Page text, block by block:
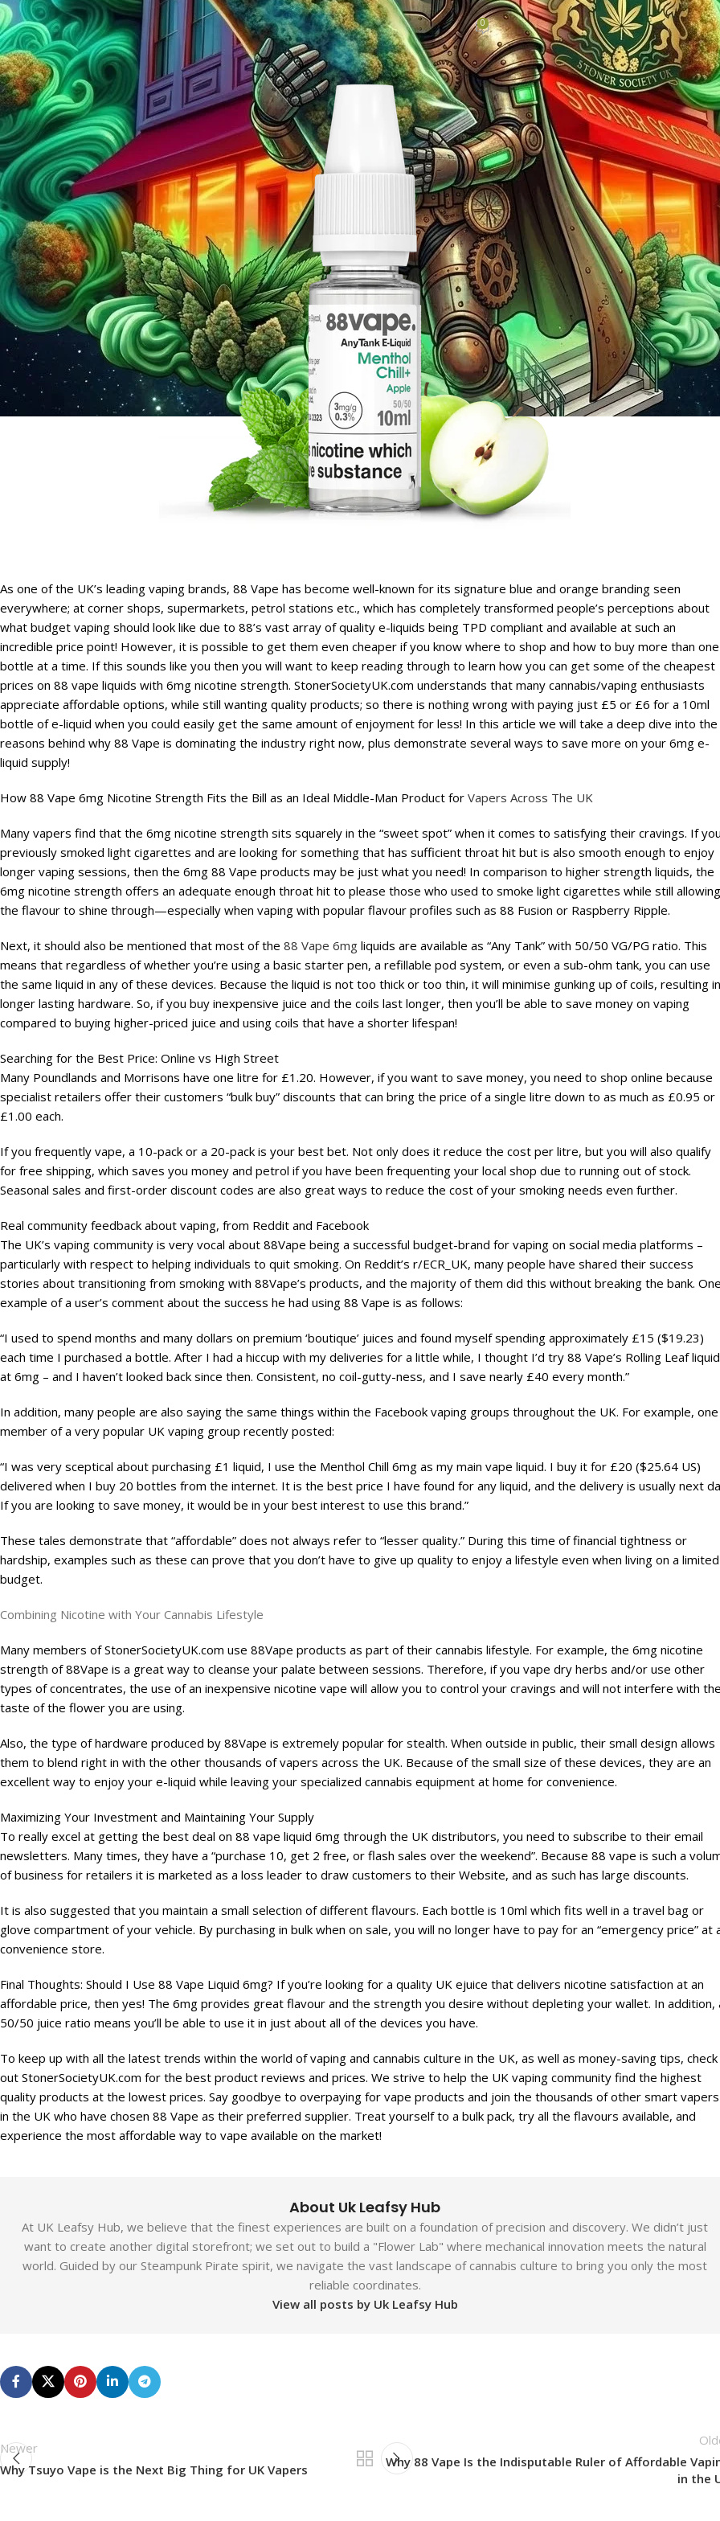
Posted byUk Leafsy HubOn April 24, 2026 0
As one of the UK’s leading vaping brands, 88 Vape has become well-known for its signature blue and orange branding seen
everywhere; at corner shops, supermarkets, petrol stations etc., which has completely transformed people’s perceptions about
what budget vaping should look like due to 88’s vast array of quality e-liquids being TPD compliant and available at such an
incredible price point! However, it is possible to get them even cheaper if you know where to shop and how to buy more than one
bottle at a time. If this sounds like you then you will want to keep reading through to learn how you can get some of the cheapest
prices on 88 vape liquids with 6mg nicotine strength. StonerSocietyUK.com understands that many cannabis/vaping enthusiasts
appreciate affordable options, while still wanting quality products; so there is nothing wrong with paying just £5 or £6 for a 10ml
bottle of e-liquid when you could easily get the same amount of enjoyment for less! In this article we will take a deep dive into the
reasons behind why 88 Vape is dominating the industry right now, plus demonstrate several ways to save more on your 6mg e-
liquid supply!
How 88 Vape 6mg Nicotine Strength Fits the Bill as an Ideal Middle-Man Product for Vapers Across The UK
Many vapers find that the 6mg nicotine strength sits squarely in the “sweet spot” when it comes to satisfying their cravings. If
previously smoked light cigarettes and are looking for something that has sufficient throat hit but is also smooth enough to enjoy
longer vaping sessions, then the 6mg 88 Vape products may be just what you need! In comparison to higher strength liquids, the
6mg nicotine strength offers an adequate enough throat hit to please those who used to smoke light cigarettes while still allowing
the flavour to shine through—especially when vaping with popular flavour profiles such as 88 Fusion or Raspberry Ripple.
Next, it should also be mentioned that most of the 88 Vape 6mg liquids are available as “Any Tank” with 50/50 VG/PG ratio. This
means that regardless of whether you’re using a basic starter pen, a refillable pod system, or even a sub-ohm tank, you can use
the same liquid in any of these devices. Because the liquid is not too thick or too thin, it will minimise gunking up of coils, resulting in
longer lasting hardware. So, if you buy inexpensive juice and the coils last longer, then you’ll be able to save money on vaping
compared to buying higher-priced juice and using coils that have a shorter lifespan!
Searching for the Best Price: Online vs High Street
Many Poundlands and Morrisons have one litre for £1.20. However, if you want to save money, you need to shop online because
specialist retailers offer their customers “bulk buy” discounts that can bring the price of a single litre down to as much as £0.95 or
£1.00 each.
If you frequently vape, a 10-pack or a 20-pack is your best bet. Not only does it reduce the cost per litre, but you will also qualify
for free shipping, which saves you money and petrol if you have been frequenting your local shop due to running out of stock.
Seasonal sales and first-order discount codes are also great ways to reduce the cost of your smoking needs even further.
Real community feedback about vaping, from Reddit and Facebook
The UK’s vaping community is very vocal about 88Vape being a successful budget-brand for vaping on social media platforms –
particularly with respect to helping individuals to quit smoking. On Reddit’s r/ECR_UK, many people have shared their success
stories about transitioning from smoking with 88Vape’s products, and the majority of them did this without breaking the bank.
example of a user’s comment about the success he had using 88 Vape is as follows:
“I used to spend months and many dollars on premium ‘boutique’ juices and found myself spending approximately £15 ($19.23)
each time I purchased a bottle. After I had a hiccup with my deliveries for a little while, I thought I’d try 88 Vape’s Rolling Leaf liquid
at 6mg – and I haven’t looked back since then. Consistent, no coil-gutty-ness, and I save nearly £40 every month.”
In addition, many people are also saying the same things within the Facebook vaping groups throughout the UK. For example, one
member of a very popular UK vaping group recently posted:
“I was very sceptical about purchasing £1 liquid, I use the Menthol Chill 6mg as my main vape liquid. I buy it for £20 ($25.64 US)
delivered when I buy 20 bottles from the internet. It is the best price I have found for any liquid, and the delivery is usually next
If you are looking to save money, it would be in your best interest to use this brand.”
These tales demonstrate that “affordable” does not always refer to “lesser quality.” During this time of financial tightness or
hardship, examples such as these can prove that you don’t have to give up quality to enjoy a lifestyle even when living on a limited
budget.
Combining Nicotine with Your Cannabis Lifestyle
Many members of StonerSocietyUK.com use 88Vape products as part of their cannabis lifestyle. For example, the 6mg nicotine
strength of 88Vape is a great way to cleanse your palate between sessions. Therefore, if you vape dry herbs and/or use other
types of concentrates, the use of an inexpensive nicotine vape will allow you to control your cravings and will not interfere with
taste of the flower you are using.
Also, the type of hardware produced by 88Vape is extremely popular for stealth. When outside in public, their small design allows
them to blend right in with the other thousands of vapers across the UK. Because of the small size of these devices, they are an
excellent way to enjoy your e-liquid while leaving your specialized cannabis equipment at home for convenience.
Maximizing Your Investment and Maintaining Your Supply
To really excel at getting the best deal on 88 vape liquid 6mg through the UK distributors, you need to subscribe to their email
newsletters. Many times, they have a “purchase 10, get 2 free, or flash sales over the weekend”. Because 88 vape is such a
of business for retailers it is marketed as a loss leader to draw customers to their Website, and as such has large discounts.
It is also suggested that you maintain a small selection of different flavours. Each bottle is 10ml which fits well in a travel bag or
glove compartment of your vehicle. By purchasing in bulk when on sale, you will no longer have to pay for an “emergency price” at
convenience store.
Final Thoughts: Should I Use 88 Vape Liquid 6mg? If you’re looking for a quality UK ejuice that delivers nicotine satisfaction at an
affordable price, then yes! The 6mg provides great flavour and the strength you desire without depleting your wallet. In addition,
50/50 juice ratio means you’ll be able to use it in just about all of the devices you have.
To keep up with all the latest trends within the world of vaping and cannabis culture in the UK, as well as money-saving tips, check
out StonerSocietyUK.com for the best product reviews and prices. We strive to help the UK vaping community find the highest
quality products at the lowest prices. Say goodbye to overpaying for vape products and join the thousands of other smart vapers
in the UK who have chosen 88 Vape as their preferred supplier. Treat yourself to a bulk pack, try all the flavours available, and
experience the most affordable way to vape available on the market!
About Uk Leafsy Hub
At UK Leafsy Hub, we believe that the finest experiences are built on a foundation of precision and discovery. We didn’t just
want to create another digital storefront; we set out to build a "Flower Lab" where mechanical innovation meets the natural
world. Guided by our Steampunk Pirate spirit, we navigate the vast landscape of cannabis culture to bring you only the most
reliable coordinates.
View all posts by Uk Leafsy Hub
Newer
Why Tsuyo Vape is the Next Big Thing for UK Vapers
Why 88 Vape Is the Indisputable Ruler of Affordable
in the